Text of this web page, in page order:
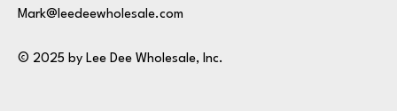
Mark@leedeewholesale.com
© 2025 by Lee Dee Wholesale, Inc.